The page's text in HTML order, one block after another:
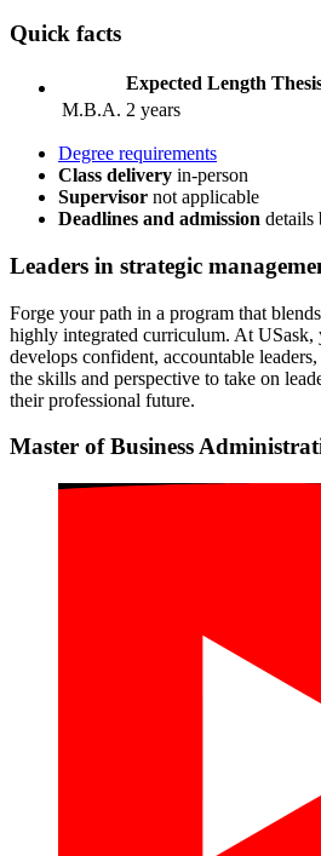
Quick facts
Expected Length
M.B.A. 2 years
Degree requirements
Class delivery in-person
Supervisor not applicable
Deadlines and admission details
Leaders in strategic
Forge your path in a program that
highly integrated curriculum. At
develops confident, accountable
the skills and perspective to take on
their professional future.
Master of Business